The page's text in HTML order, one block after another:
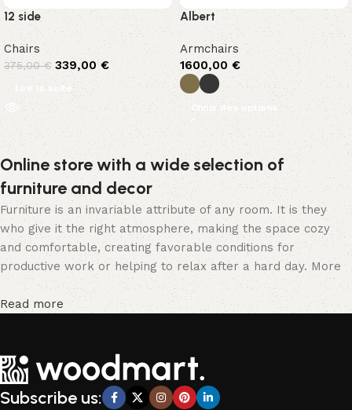
12 side
Chairs
375,00€ 339,00€
Lire la suite
Albert
Armchairs
1600,00 €
Choix des options
Online store with a wide selection of
furniture and decor
Furniture is an invariable attribute of any room. It is they
who give it the right atmosphere, making the space cozy
and comfortable, creating favorable conditions for
productive work or helping to relax after a hard day. More
and more often, customers want to place an order in an
online store, when you can sit down at the computer in your
of furniture: both home and office furniture are available.
Furniture production is a modern form of art
Furniture manufacturers, as well as manufacturers of other
Read more
Subscribe us: